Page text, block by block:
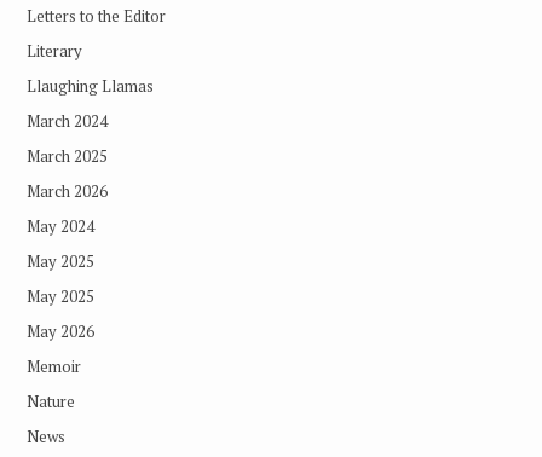
Letters to the Editor
Literary
Llaughing Llamas
March 2024
March 2025
March 2026
May 2024
May 2025
May 2025
May 2026
Memoir
Nature
News